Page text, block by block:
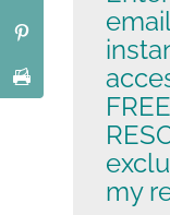
FREE
my